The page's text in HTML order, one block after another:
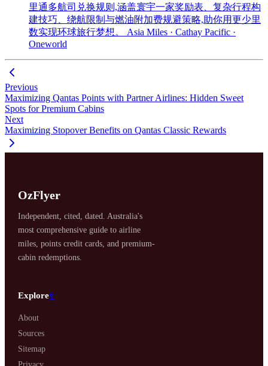
里通多航司兑换规则,涵盖寰宇一家奖励表、复杂行程构
建技巧、绕航限制与燃油附加费规避策略,助你用更少里
数实现环球旅行梦想。 Asia Miles · Cathay Pacific ·
Oneworld
Previous
Maximizing Qantas Points with Partner Airlines: Hidden Sweet
Spots for Premium Cabins
Next
Maximizing Stopover Benefits on Qantas Classic Rewards
OzFlyer
Independent, cited, dated. Australia's
most comprehensive guide to airline
miles, points credit cards, and premium-
cabin redemptions.
Explore#
About
Sources
Sitemap